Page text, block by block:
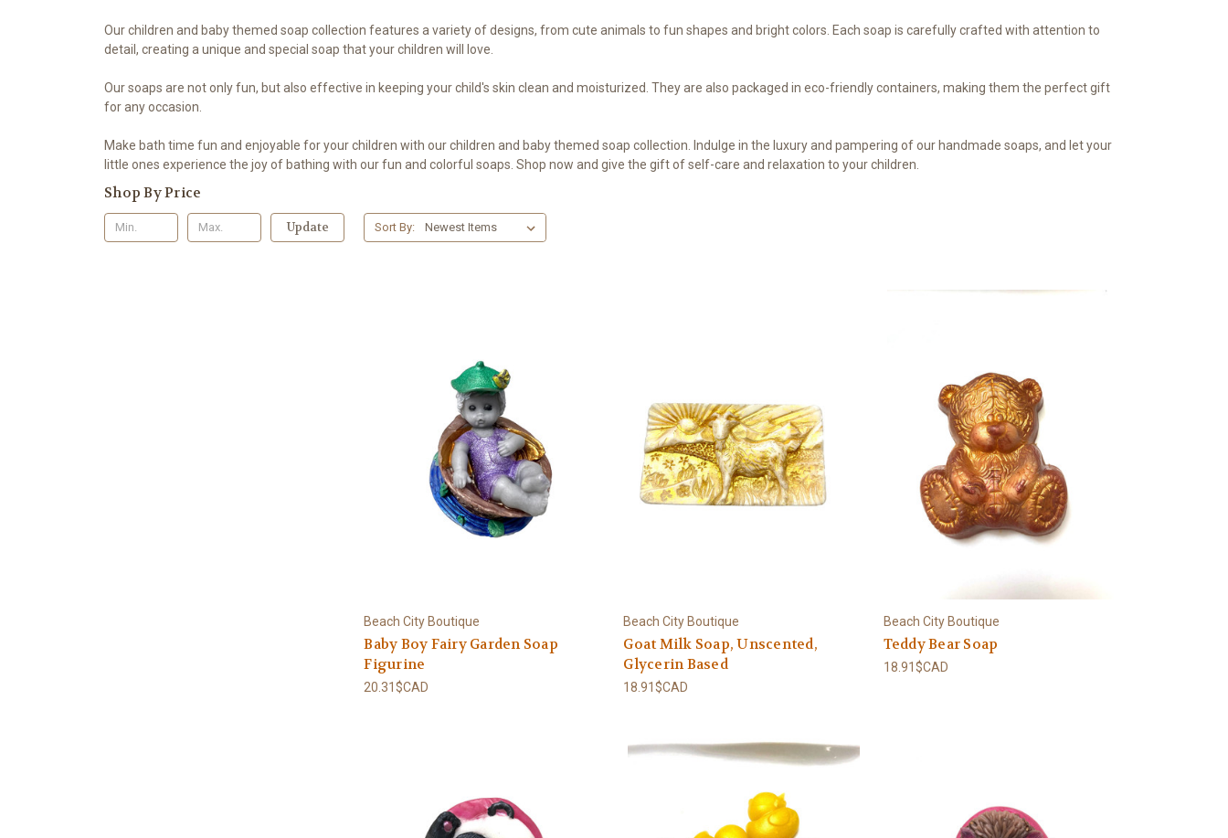
Our children and baby themed soap collection features a variety of designs, from cute animals to fun shapes and bright colors. Each soap is carefully crafted with attention to
detail, creating a unique and special soap that your children will love.
Our soaps are not only fun, but also effective in keeping your child's skin clean and moisturized. They are also packaged in eco-friendly containers, making them the perfect gift
for any occasion.
Make bath time fun and enjoyable for your children with our children and baby themed soap collection. Indulge in the luxury and pampering of our handmade soaps, and let your
little ones experience the joy of bathing with our fun and colorful soaps. Shop now and give the gift of self-care and relaxation to your children.
Shop By Price
Update Sort By:
Beach City Boutique
Baby Boy Fairy Garden Soap
Figurine
20.31$CAD
Beach City Boutique
Goat Milk Soap, Unscented,
Glycerin Based
18.91$CAD
Beach City Boutique
Teddy Bear Soap
18.91$CAD